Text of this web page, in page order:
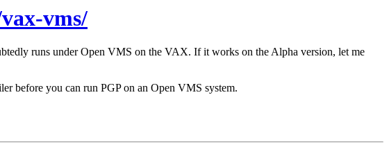
vms/
runs under Open VMS on the VAX. If it works on the Alpha version, let me
before you can run PGP on an Open VMS system.